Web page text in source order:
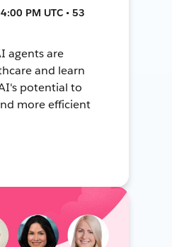
PM UTC • 53
agents are
and learn
potential to
more efficient